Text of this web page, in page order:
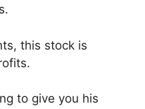
this stock is
to give you his